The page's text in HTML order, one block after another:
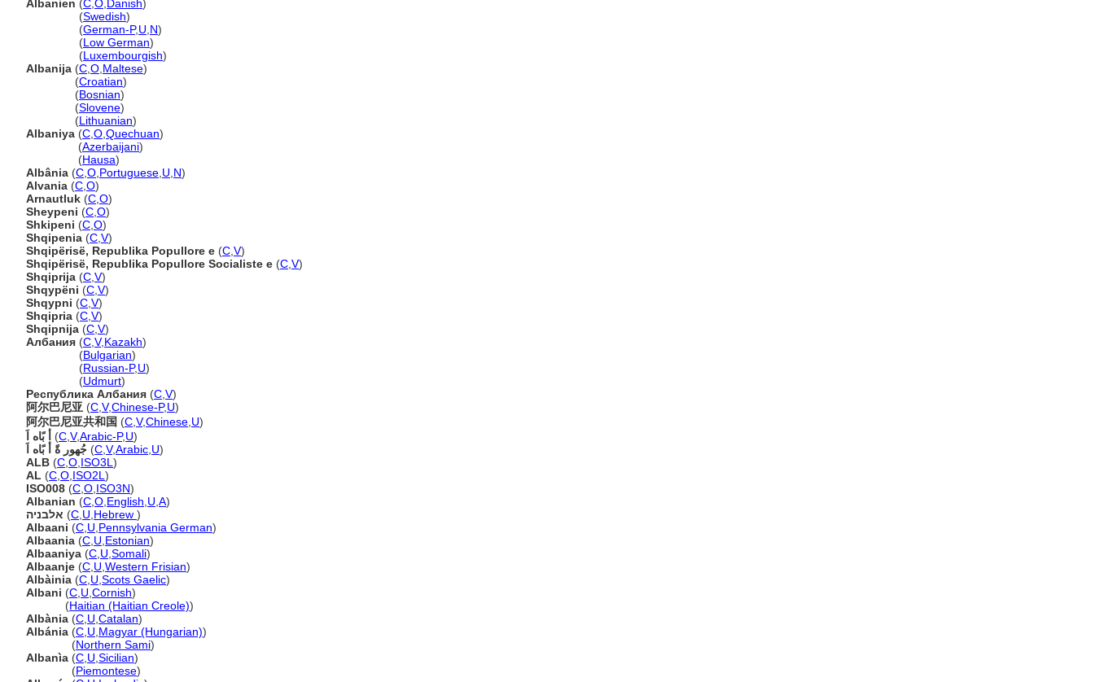
Albanien (C O Danish)
(Swedish)
(German-P,U N)
(Low German)
(Luxembourgish)
Albanija (C O Maltese)
(Croatian)
(Bosnian)
(Slovene)
(Lithuanian)
Albaniya (C O Quechuan)
(Azerbaijani)
(Hausa)
Albânia (C O Portuguese U N)
Alvania (C O)
Arnautluk (C O)
Sheypeni (C O)
Shkipeni (C O)
Shqipenia (C V)
Shqipërisë, Republika Popullore e (C V)
Shqipërisë, Republika Popullore Socialiste e (C V)
Shqiprija (C V)
Shqypëni (C V)
Shqypni (C V)
Shqipria (C V)
Shqipnija (C V)
Албания (C V,Kazakh)
(Bulgarian)
(Russian-P,U)
(Udmurt)
Республика Албания (C V)
阿尔巴尼亚 (C V,Chinese-P,U)
阿尔巴尼亚共和国 (C V,Chinese U)
أ بًاه اَ
(C V,Arabic-P,U)
جُهور ةً أ بًاه اَ (C V,Arabic U)
ALB (C O ISO3L )
AL (C O ISO2L )
ISO008 (C O ISO3N)
Albanian (C O English U A)
אלבניה (C U Hebrew )
Albaani (C U Pennsylvania German)
Albaania (C U Estonian)
Albaaniya (C U Somali)
Albaanje (C U Western Frisian)
Albàinia (C U Scots Gaelic)
Albani (C U Cornish)
(Haitian (Haitian Creole))
Albània (C U Catalan)
Albánia (C U Magyar (Hungarian))
(Northern Sami)
Albanìa (C U Sicilian)
(Piemontese)